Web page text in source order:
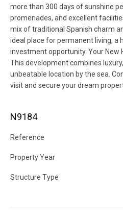
more than 300 days of sunshine
promenades, and excellent
mix of traditional Spanish charm
ideal place for permanent living, a
investment opportunity. Your New
This development combines
unbeatable location by the sea.
visit and secure your dream
N9184
Reference
Property Year
Structure Type